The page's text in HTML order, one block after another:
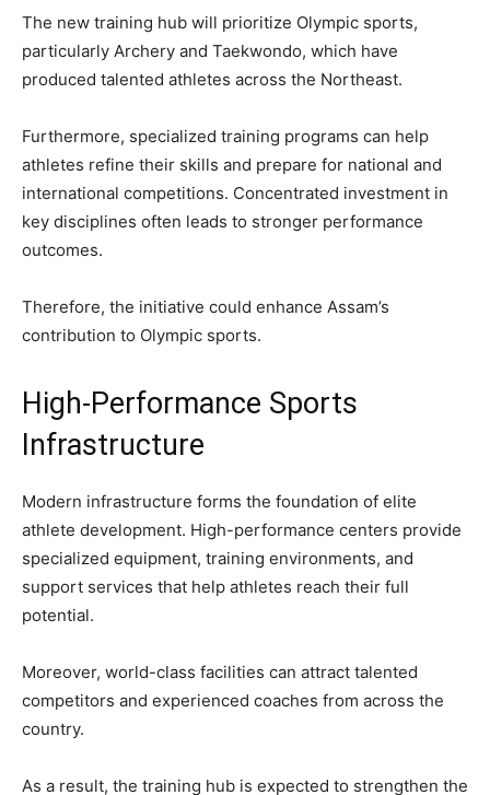
The new training hub will prioritize Olympic sports,
particularly Archery and Taekwondo, which have
produced talented athletes across the Northeast.
Furthermore, specialized training programs can help
athletes refine their skills and prepare for national and
international competitions. Concentrated investment in
key disciplines often leads to stronger performance
outcomes.
Therefore, the initiative could enhance Assam’s
contribution to Olympic sports.
High-Performance Sports
Infrastructure
Modern infrastructure forms the foundation of elite
athlete development. High-performance centers provide
specialized equipment, training environments, and
support services that help athletes reach their full
potential.
Moreover, world-class facilities can attract talented
competitors and experienced coaches from across the
country.
As a result, the training hub is expected to strengthen the